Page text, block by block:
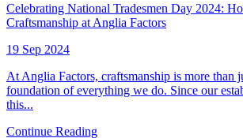
Celebrating National Tradesmen Day 2024:
Craftsmanship at Anglia Factors
19 Sep 2024
At Anglia Factors, craftsmanship is more than
foundation of everything we do. Since our
this...
Continue Reading